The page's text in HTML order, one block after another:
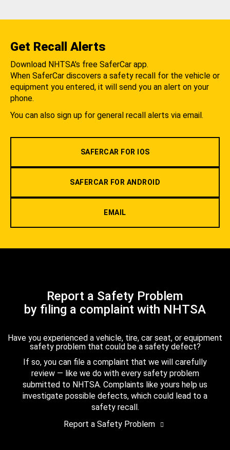
Get Recall Alerts
Download NHTSA's free SaferCar app.
When SaferCar discovers a safety recall for the vehicle or
equipment you entered, it will send you an alert on your
phone.
You can also sign up for general recall alerts via email.
SAFERCAR FOR IOS
SAFERCAR FOR ANDROID
EMAIL
Report a Safety Problem
by filing a complaint with NHTSA
Have you experienced a vehicle, tire, car seat, or equipment
safety problem that could be a safety defect?
If so, you can file a complaint that we will carefully
review — like we do with every safety problem
submitted to NHTSA. Complaints like yours help us
investigate possible defects, which could lead to a
safety recall.
Report a Safety Problem